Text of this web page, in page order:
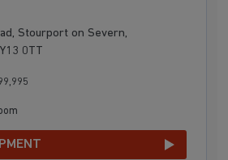
Stourport on Severn,
0TT